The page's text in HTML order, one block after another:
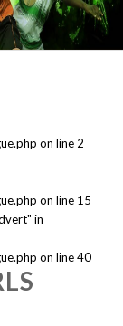
on line 2
on line 15
in
on line 40